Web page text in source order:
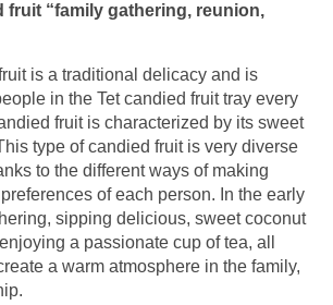
fruit “family gathering, reunion,
is a traditional delicacy and is
in the Tet candied fruit tray every
fruit is characterized by its sweet
type of candied fruit is very diverse
to the different ways of making
of each person. In the early
sipping delicious, sweet coconut
a passionate cup of tea, all
a warm atmosphere in the family,